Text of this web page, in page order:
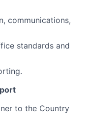
communications,
standards and
to the Country